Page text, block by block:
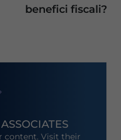
benefici fiscali?
content. Visit their